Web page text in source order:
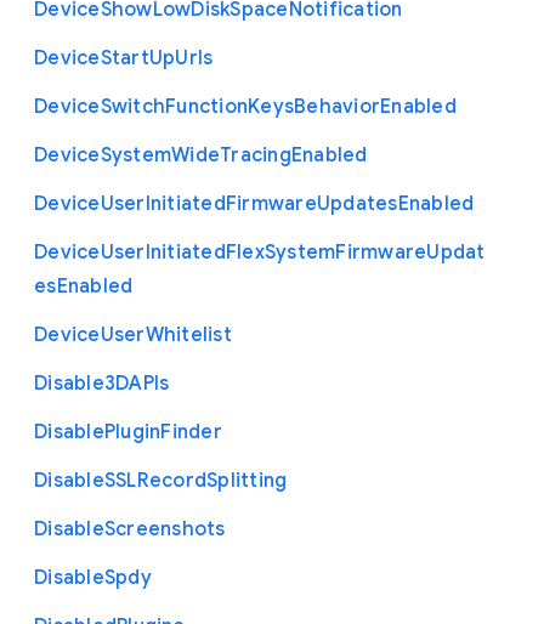
DeviceShowLowDiskSpaceNotification
DeviceStartUpUrls
DeviceSwitchFunctionKeysBehaviorEnabled
DeviceSystemWideTracingEnabled
DeviceUserInitiatedFirmwareUpdatesEnabled
DeviceUserInitiatedFlexSystemFirmwareUpdat
esEnabled
DeviceUserWhitelist
Disable3DAPIs
DisablePluginFinder
DisableSSLRecordSplitting
DisableScreenshots
DisableSpdy